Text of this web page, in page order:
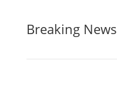
Breaking News